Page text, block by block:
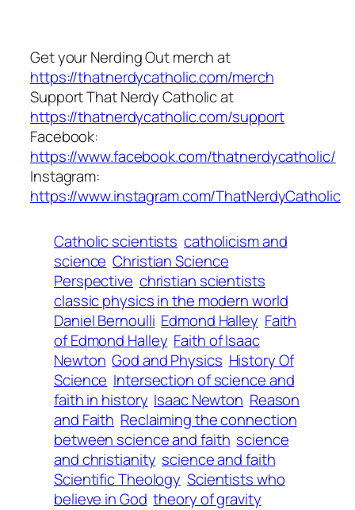
Get your Nerding Out merch at
https://thatnerdycatholic.com/merch
Support That Nerdy Catholic at
https://thatnerdycatholic.com/support
Facebook:
https://www.facebook.com/thatnerdycatholic/
Instagram:
https://www.instagram.com/ThatNerdyCatholic
Catholic scientists catholicism and
science Christian Science
Perspective christian scientists
classic physics in the modern world
Daniel Bernoulli Edmond Halley Faith
of Edmond Halley Faith of Isaac
Newton God and Physics History Of
Science Intersection of science and
faith in history Isaac Newton Reason
and Faith Reclaiming the connection
between science and faith science
and christianity science and faith
Scientific Theology Scientists who
believe in God theory of gravity